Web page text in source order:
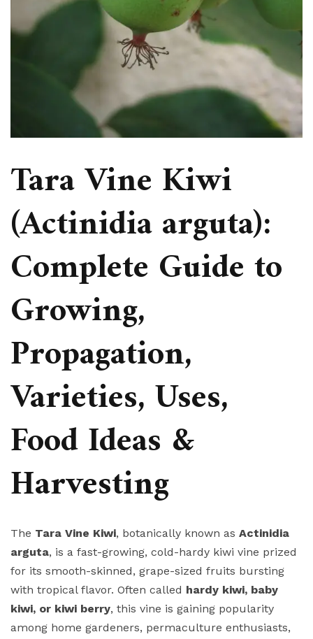
Tara Vine Kiwi
(Actinidia arguta):
Complete Guide to
Growing,
Propagation,
Varieties, Uses,
Food Ideas &
Harvesting
The Tara Vine Kiwi, botanically known as Actinidia
arguta, is a fast-growing, cold-hardy kiwi vine prized
for its smooth-skinned, grape-sized fruits bursting
with tropical flavor. Often called hardy kiwi, baby
kiwi, or kiwi berry, this vine is gaining popularity
among home gardeners, permaculture enthusiasts,